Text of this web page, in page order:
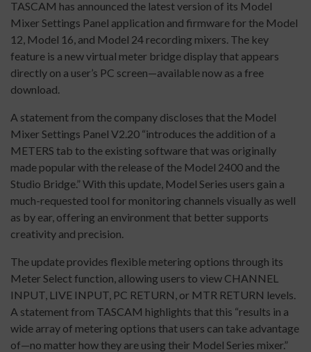
TASCAM has announced the latest version of its Model
Mixer Settings Panel application and firmware for the Model
12, Model 16, and Model 24 recording mixers. The key
feature is a new virtual meter bridge display that appears
directly on a user’s PC screen—available now as a free
download.
A statement from the company discloses that the Model
Mixer Settings Panel V2.20 “introduces the addition of a
METERS tab to the existing software that was originally
made popular with the release of the Model 2400 and the
Studio Bridge.” With this update, Model Series users gain a
much-requested tool for monitoring channels visually as well
as by ear, offering an environment that better supports
creativity and precision.
The update provides flexible metering options through its
Meter Select function, allowing users to view CHANNEL
INPUT, LIVE INPUT, PC RETURN, or MTR RETURN levels.
A statement from TASCAM highlights that this “results in a
wide array of metering options that users can take advantage
of—no matter how they are using their Model Series mixer.”